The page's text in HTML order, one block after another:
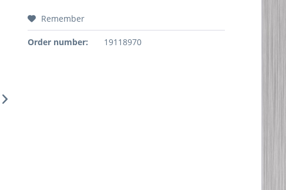
Remember
Order number: 19118970